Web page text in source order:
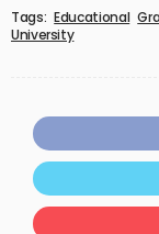
Tags: Educational
University